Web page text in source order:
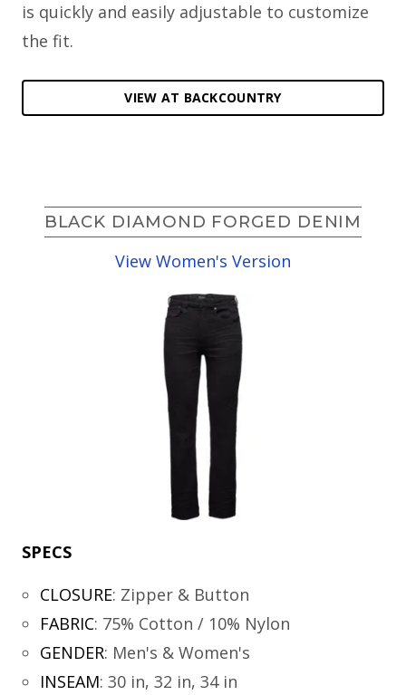
is quickly and easily adjustable to customize
the fit.
VIEW AT BACKCOUNTRY
BLACK DIAMOND FORGED DENIM
View Women's Version
SPECS
CLOSURE: Zipper & Button
FABRIC: 75% Cotton / 10% Nylon
GENDER: Men's & Women's
INSEAM: 30 in, 32 in, 34 in